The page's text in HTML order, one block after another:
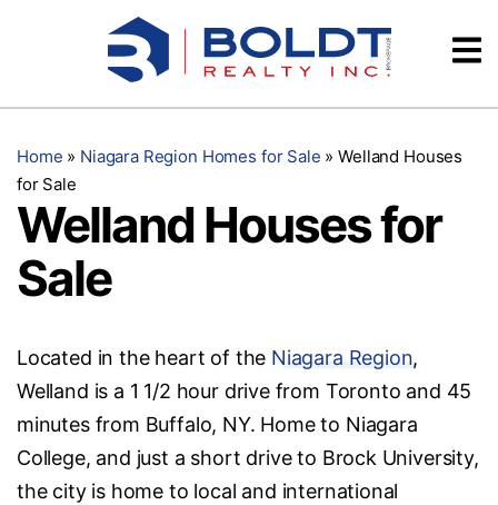
Testimonials
Home » Niagara Region Homes for Sale »Welland Houses
for Sale
Welland Houses for
Sale
Located in the heart of the Niagara Region,
Welland is a 1 1/2 hour drive from Toronto and 45
minutes from Buffalo, NY. Home to Niagara
College, and just a short drive to Brock University,
the city is home to local and international